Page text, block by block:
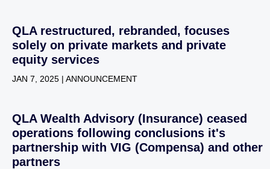
QLA restructured, rebranded, focuses
solely on private markets and private
equity services
JAN 7, 2025 | ANNOUNCEMENT
QLA Wealth Advisory (Insurance) ceased
operations following conclusions it's
partnership with VIG (Compensa) and other
partners